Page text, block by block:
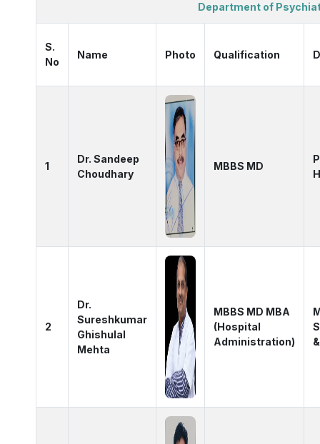
Department of
S.
No
Name Photo Qualification
1
Dr. Sandeep
Choudhary
MBBS MD
2
Dr.
Sureshkumar
Ghishulal
Mehta
MBBS MD MBA
(Hospital
Administration)